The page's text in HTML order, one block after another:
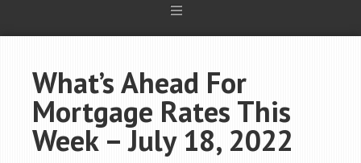
What’s Ahead For
Mortgage Rates This
Week – July 18, 2022